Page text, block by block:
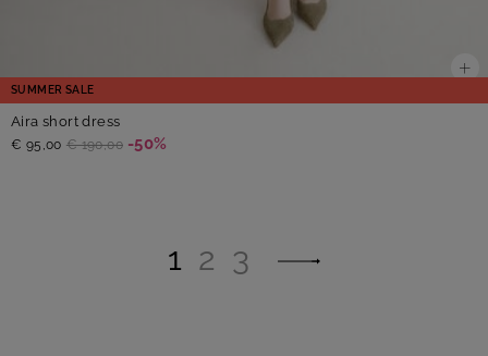
SUMMER SALE
Aira short dress
€ 95,00 € 190,00 -50%
1 2 3